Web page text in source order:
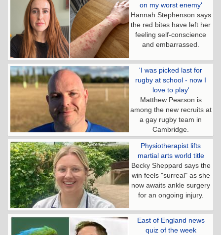
on my worst enemy'
Hannah Stephenson says
the red bites have left her
feeling self-conscience
and embarrassed.
'I was picked last for
rugby at school - now I
love to play'
Matthew Pearson is
among the new recruits at
a gay rugby team in
Cambridge.
Physiotherapist lifts
martial arts world title
Becky Sheppard says the
win feels "surreal" as she
now awaits ankle surgery
for an ongoing injury.
East of England news
quiz of the week